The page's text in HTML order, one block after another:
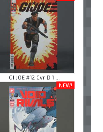
GI JOE #12 Cvr D 1 ...
NEW!